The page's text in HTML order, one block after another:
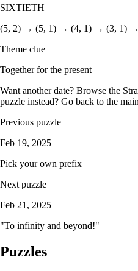
SIXTIETH
(5, 2) → (5, 1) → (4, 1) → (3, 1)
Theme clue
Together for the present
Want another date? Browse the
puzzle instead? Go back to the
Previous puzzle
Feb 19, 2025
Pick your own prefix
Next puzzle
Feb 21, 2025
"To infinity and beyond!"
Puzzles